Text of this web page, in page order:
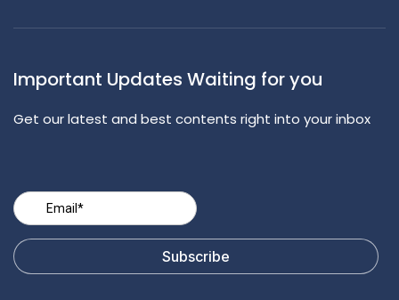
Important Updates Waiting for you
Get our latest and best contents right into your inbox